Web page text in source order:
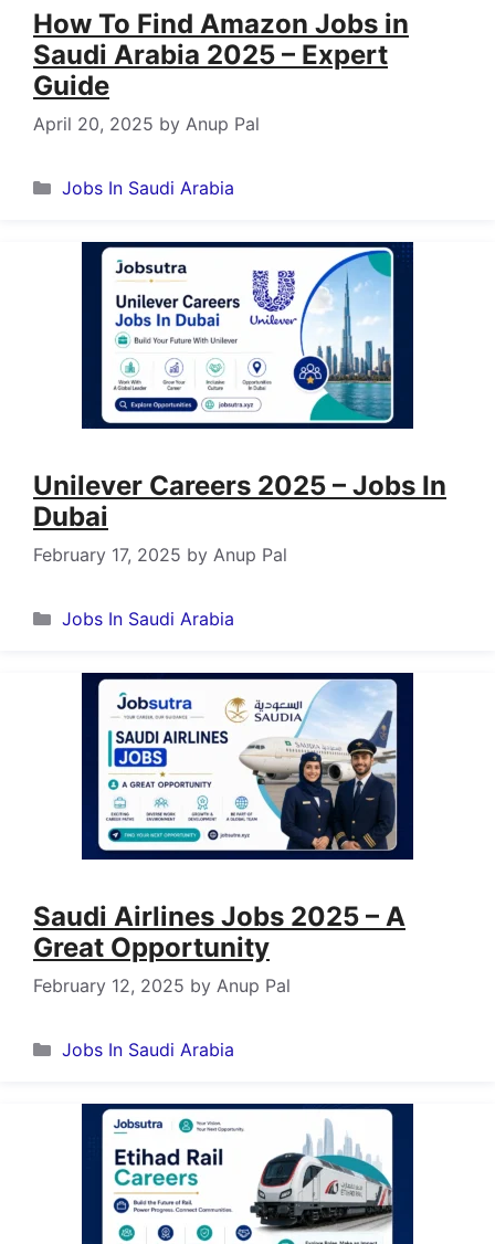
How To Find Amazon Jobs in
Saudi Arabia 2025 – Expert
Guide
April 20, 2025 by Anup Pal
Categories
Jobs In Saudi Arabia
Unilever Careers 2025 – Jobs In
Dubai
February 17, 2025 by Anup Pal
Categories
Jobs In Saudi Arabia
Saudi Airlines Jobs 2025 – A
Great Opportunity
February 12, 2025 by Anup Pal
Categories
Jobs In Saudi Arabia